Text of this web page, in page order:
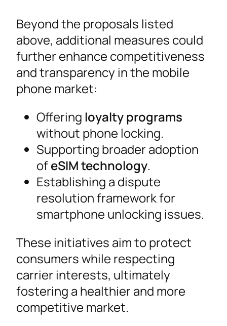
Beyond the proposals listed
above, additional measures could
further enhance competitiveness
and transparency in the mobile
phone market:
Offering loyalty programs
without phone locking.
Supporting broader adoption
ofeSIM technology.
Establishing a dispute
resolution framework for
smartphone unlocking issues.
These initiatives aim to protect
consumers while respecting
carrier interests, ultimately
fostering a healthier and more
competitive market.